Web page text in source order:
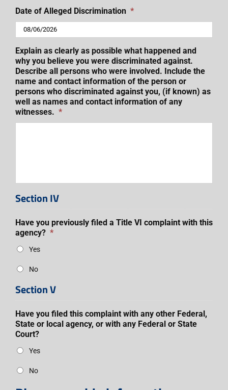
Date of Alleged Discrimination *
slash
DD
slash
YYYY
Explain as clearly as possible what happened and
why you believe you were discriminated against.
Describe all persons who were involved. Include the
name and contact information of the person or
persons who discriminated against you, (if known) as
well as names and contact information of any
witnesses. *
Section IV
Have you previously filed a Title VI complaint with this
agency? *
Yes
No
Section V
Have you filed this complaint with any other Federal,
State or local agency, or with any Federal or State
Court?
Yes
No